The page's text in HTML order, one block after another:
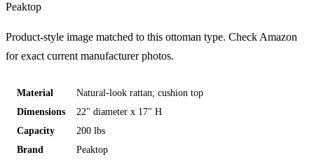
Peaktop
Product-style image matched to this ottoman type. Check Amazon
for exact current manufacturer photos.
Material
Natural-look rattan; cushion top
Dimensions
22" diameter x 17" H
Capacity
200 lbs
Brand
Peaktop